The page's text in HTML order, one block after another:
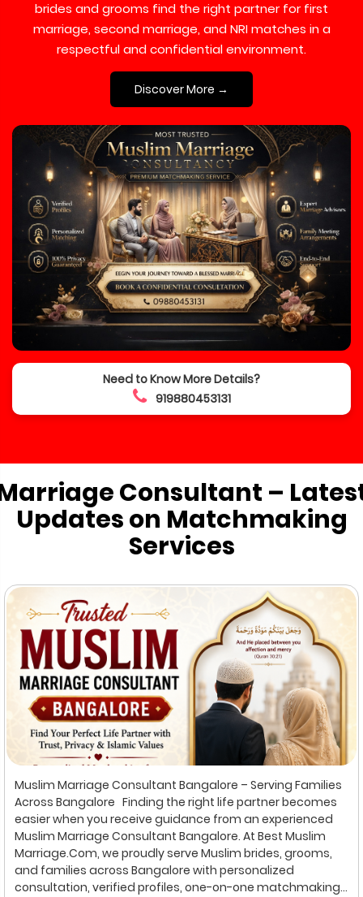
brides and grooms find the right partner for first
marriage, second marriage, and NRI matches in a
respectful and confidential environment.
Discover More →
Need to Know More Details?
919880453131
Consultant –
Updates on Matchmaking
Services
Muslim Marriage Consultant Bangalore – Serving Families
Across Bangalore Finding the right life partner becomes
easier when you receive guidance from an experienced
Muslim Marriage Consultant Bangalore. At Best Muslim
Marriage.Com, we proudly serve Muslim brides, grooms,
and families across Bangalore with personalized
consultation, verified profiles, one-on-one matchmaking,